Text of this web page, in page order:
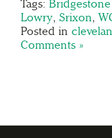
Tags:
Lowry, Srixon,
Posted in
Comments »